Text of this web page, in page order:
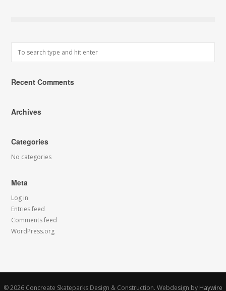
Recent Comments
Archives
Categories
No categories
Meta
Log in
Entries feed
Comments feed
WordPress.org
© 2026 Concreate Skateparks Design & Construction. Webdesign by Haywire